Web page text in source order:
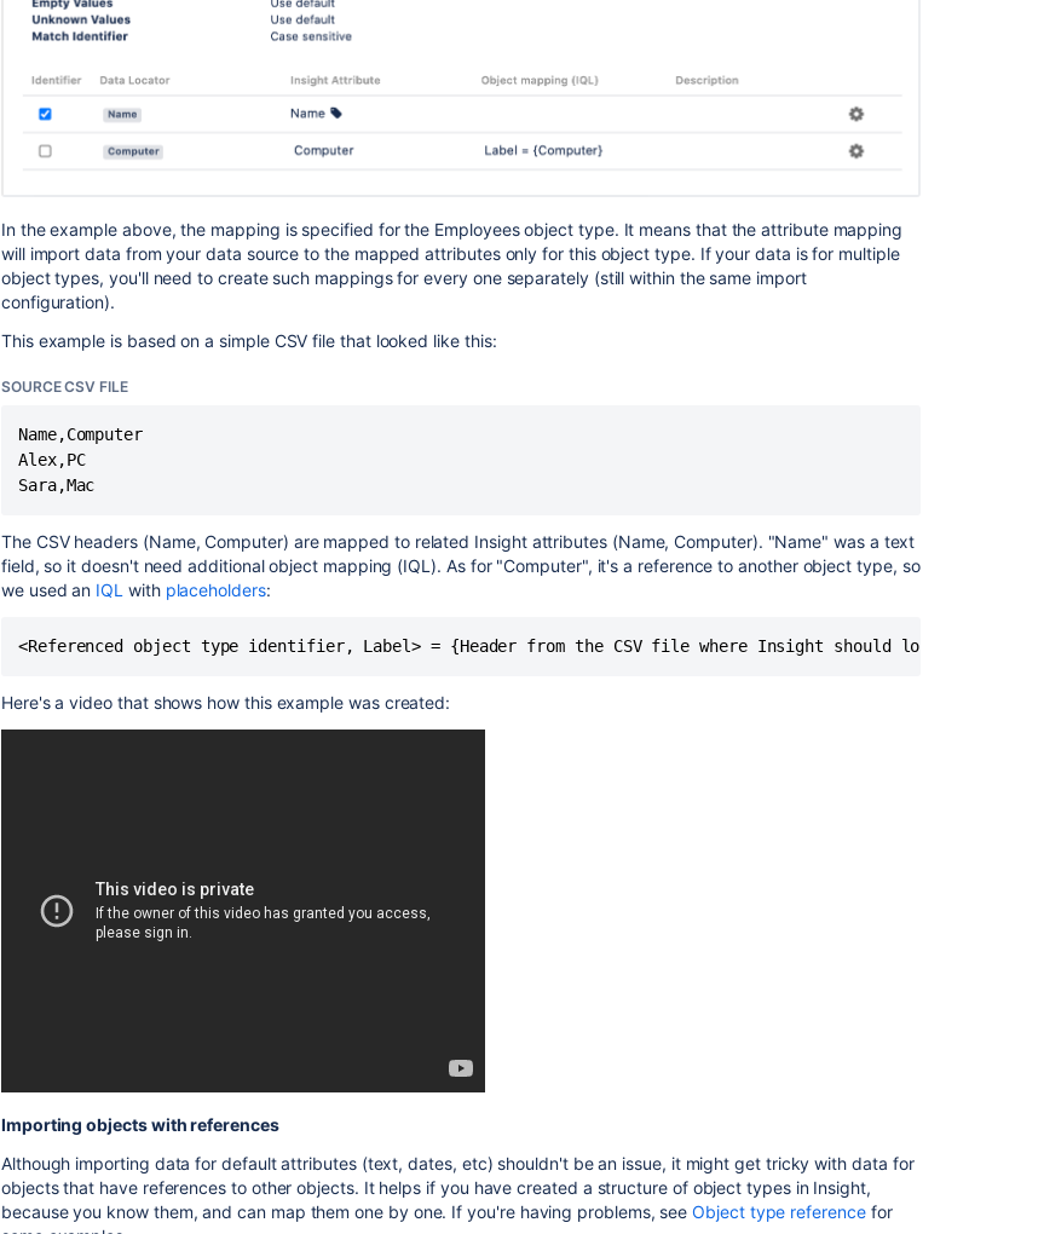
In the example above, the mapping is specified for the Employees object type. It means that the attribute mapping
will import data from your data source to the mapped attributes only for this object type. If your data is for multiple
object types, you'll need to create such mappings for every one separately (still within the same import
configuration).
This example is based on a simple CSV file that looked like this:
SOURCE CSV FILE
Name,Computer
Alex,PC
Sara,Mac
The CSV headers (Name, Computer) are mapped to related Insight attributes (Name, Computer). "Name" was a text
field, so it doesn't need additional object mapping (IQL). As for "Computer", it's a reference to another object type, so
we used an IQL with placeholders:
<Referenced object type identifier, Label> = {Header from the CSV file where Insight should look for data,
Here's a video that shows how this example was created:
Importing objects with references
Although importing data for default attributes (text, dates, etc) shouldn't be an issue, it might get tricky with data for
objects that have references to other objects. It helps if you have created a structure of object types in Insight,
because you know them, and can map them one by one. If you're having problems, seeObject type referencefor